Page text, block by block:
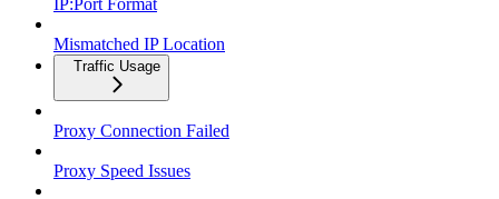
Mismatched IP Location
Traffic Usage
Proxy Connection Failed
Proxy Speed Issues